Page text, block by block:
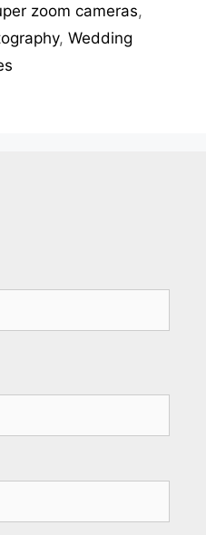
zoom cameras,
, Wedding